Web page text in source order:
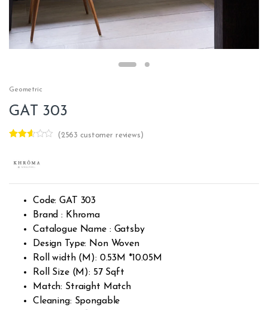
Geometric
GAT 303
out of
rating
( 2563 customer reviews)
Code: GAT 303
Brand : Khroma
Catalogue Name : Gatsby
Design Type: Non Woven
Roll width (M): 0.53M *10.05M
Roll Size (M): 57 Sqft
Match: Straight Match
Cleaning: Spongable